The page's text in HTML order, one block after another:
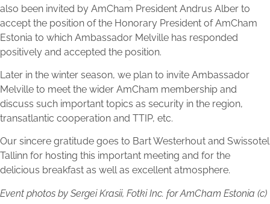
also been invited by AmCham President Andrus Alber to
accept the position of the Honorary President of AmCham
Estonia to which Ambassador Melville has responded
positively and accepted the position.
Later in the winter season, we plan to invite Ambassador
Melville to meet the wider AmCham membership and
discuss such important topics as security in the region,
transatlantic cooperation and TTIP, etc.
Our sincere gratitude goes to Bart Westerhout and Swissotel
Tallinn for hosting this important meeting and for the
delicious breakfast as well as excellent atmosphere.
Event photos by Sergei Krasii, Fotki Inc. for AmCham Estonia (c)